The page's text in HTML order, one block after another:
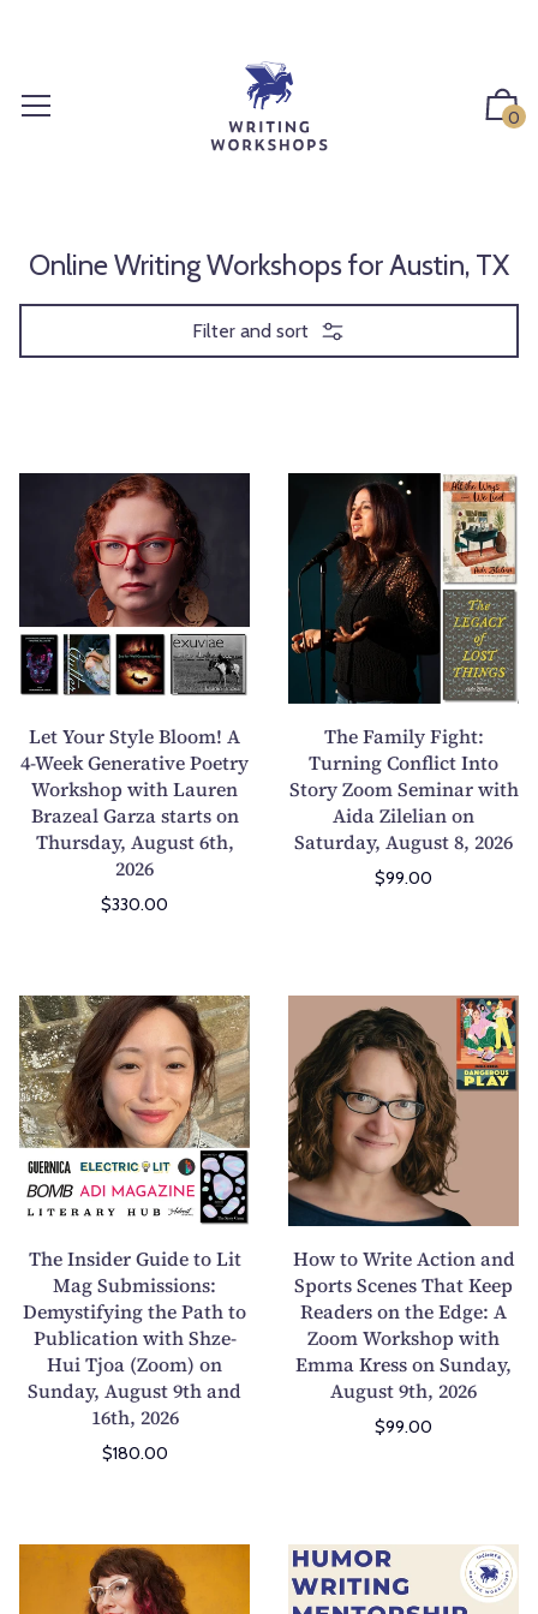
0
Online Writing Workshops for Austin, TX
Filter and sort
L
t
Y
o
u
r
S
t
y
l
e
B
l
o
!
A
4
-
W
e
e
k
e
n
e
r
a
t
i
o
e
Let Your Style Bloom! A
4-Week Generative Poetry
Workshop with Lauren
Brazeal Garza starts on
Thursday, August 6th,
2026
$330.00
T
e
F
a
y
F
i
g
h
t
r
n
i
n
g
C
o
n
l
i
c
t
I
n
r
The Family Fight:
Turning Conflict Into
Story Zoom Seminar with
Aida Zilelian on
Saturday, August 8, 2026
$99.00
T
h
e
I
n
s
i
d
e
r
G
u
i
d
e
t
i
t
The Insider Guide to Lit
Mag Submissions:
Demystifying the Path to
Publication with Shze-
Hui Tjoa (Zoom) on
Sunday, August 9th and
16th, 2026
$180.00
H
o
w
t
o
W
r
i
e
A
c
t
i
o
d
S
How to Write Action and
Sports Scenes That Keep
Readers on the Edge: A
Zoom Workshop with
Emma Kress on Sunday,
August 9th, 2026
$99.00
W
r
u